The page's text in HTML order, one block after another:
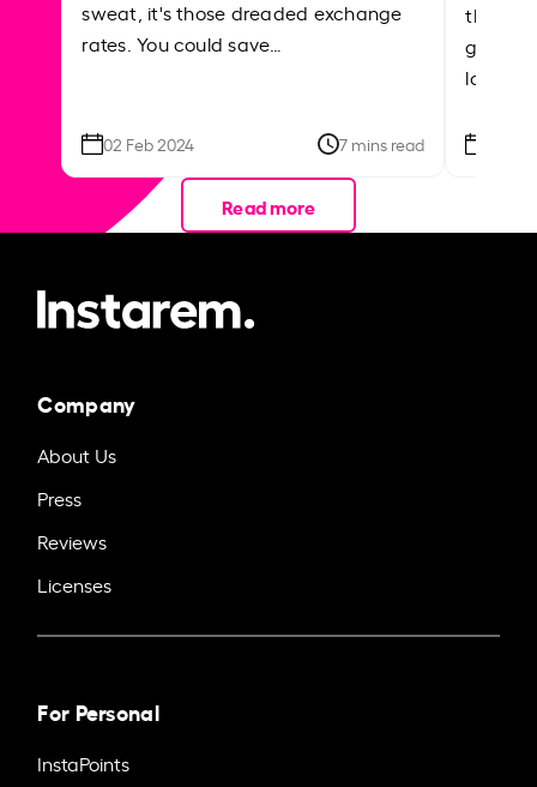
sweat, it's those dreaded exchange
rates. You could save…
02 Feb 2024 7 mins read
the
local
Read more
Company
About Us
Press
Reviews
Licenses
For Personal
InstaPoints